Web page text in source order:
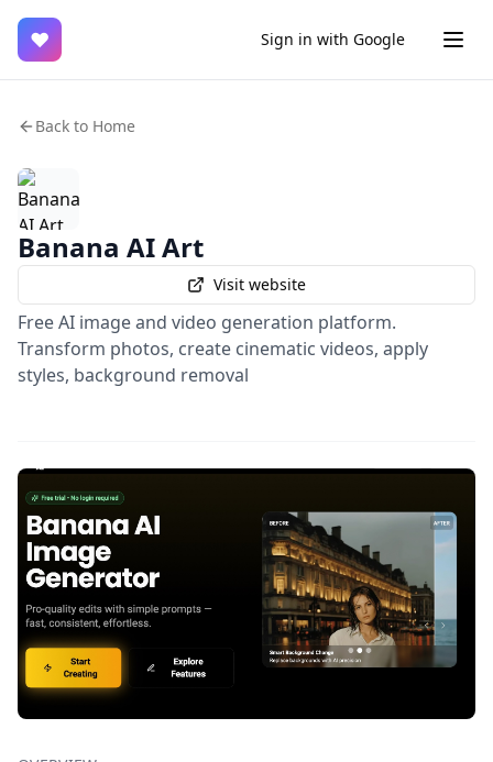
♥ Sign in with Google
Back to Home
Banana AI Art
Visit website
Free AI image and video generation platform.
Transform photos, create cinematic videos, apply
styles, background removal